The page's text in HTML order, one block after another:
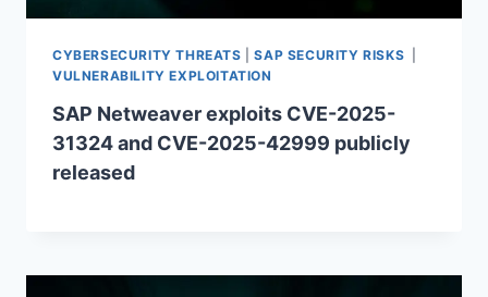
CYBERSECURITY THREATS |SAP SECURITY RISKS
VULNERABILITY EXPLOITATION
SAP Netweaver exploits CVE-2025-
31324 and CVE-2025-42999 publicly
released